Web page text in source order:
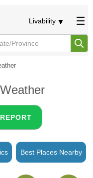
Livability
Best Places Nearby